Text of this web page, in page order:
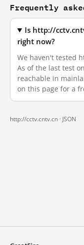
Frequently
Is http://
right now?
We haven't tested
As of the last test
reachable in
on this page for a
http://cctv.cntv.cn · JSON